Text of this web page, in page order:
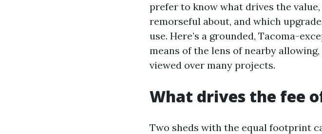
prefer to know what drives the
remorseful about, and which
use. Here’s a grounded, Tacoma-
means of the lens of nearby
viewed over many projects.
What drives the fee
Two sheds with the equal footprint